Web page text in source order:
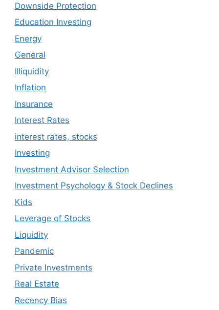
Downside Protection
Education Investing
Energy
General
Illiquidity
Inflation
Insurance
Interest Rates
interest rates, stocks
Investing
Investment Advisor Selection
Investment Psychology & Stock Declines
Kids
Leverage of Stocks
Liquidity
Pandemic
Private Investments
Real Estate
Recency Bias